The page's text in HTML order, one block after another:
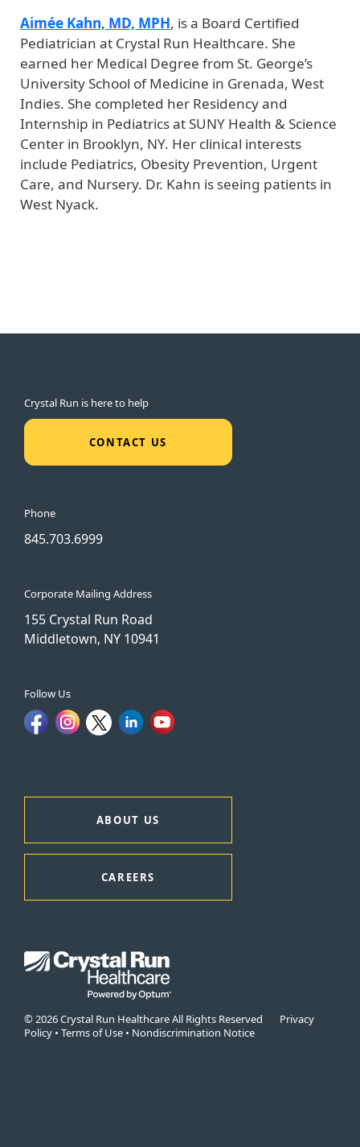
Aimée Kahn, MD, MPH, is a Board Certified
Pediatrician at Crystal Run Healthcare. She
earned her Medical Degree from St. George’s
University School of Medicine in Grenada, West
Indies. She completed her Residency and
Internship in Pediatrics at SUNY Health & Science
Center in Brooklyn, NY. Her clinical interests
include Pediatrics, Obesity Prevention, Urgent
Care, and Nursery. Dr. Kahn is seeing patients in
West Nyack.
Crystal Run is here to help
CONTACT US
Phone
845.703.6999
Corporate Mailing Address
155 Crystal Run Road
Middletown, NY 10941
Follow Us
ABOUT US
CAREERS
© 2026 Crystal Run Healthcare All Rights Reserved Privacy
Policy • Terms of Use • Nondiscrimination Notice